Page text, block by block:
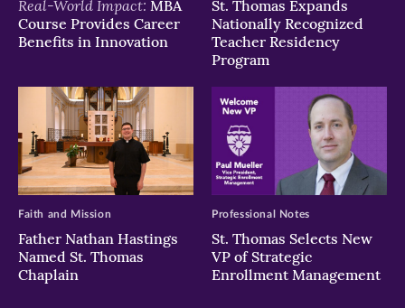
Real-World Impact: MBA
Course Provides Career
Benefits in Innovation
St. Thomas Expands
Nationally Recognized
Teacher Residency
Program
Father Nathan Hastings
Named St. Thomas
Chaplain
Faith and Mission
St. Thomas Selects New
VP of Strategic
Enrollment Management
Professional Notes